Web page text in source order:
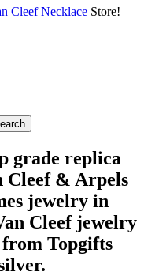
Cleef Necklace Store!
grade replica
Cleef & Arpels
jewelry in
Cleef jewelry
Topgifts